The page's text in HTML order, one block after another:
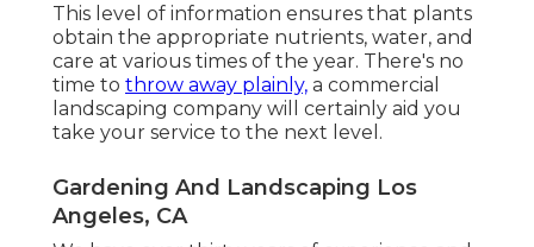
This level of information ensures that plants
obtain the appropriate nutrients, water, and
care at various times of the year. There's no
time to throw away plainly, a commercial
landscaping company will certainly aid you
take your service to the next level.
Gardening And Landscaping Los
Angeles, CA